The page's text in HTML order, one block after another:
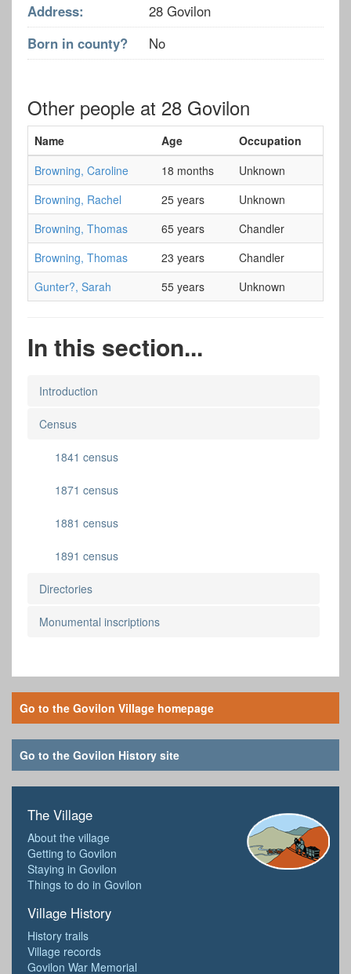
Address:
28 Govilon
Born in county?
No
Other people at 28 Govilon
Name Age
Occupation
Browning, Caroline
18 months
Unknown
Browning, Rachel
25 years
Unknown
Browning, Thomas
65 years
Chandler
Browning, Thomas
23 years
Chandler
Gunter?, Sarah
55 years Unknown
In this section...
Introduction
Census
1841 census
1871 census
1881 census
1891 census
Directories
Monumental inscriptions
Go to the Govilon Village homepage
Go to the Govilon History site
The Village
About the village
Getting to Govilon
Staying in Govilon
Things to do in Govilon
Village History
History trails
Village records
Govilon War Memorial